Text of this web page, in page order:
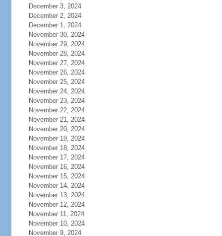
December 3, 2024
December 2, 2024
December 1, 2024
November 30, 2024
November 29, 2024
November 28, 2024
November 27, 2024
November 26, 2024
November 25, 2024
November 24, 2024
November 23, 2024
November 22, 2024
November 21, 2024
November 20, 2024
November 19, 2024
November 18, 2024
November 17, 2024
November 16, 2024
November 15, 2024
November 14, 2024
November 13, 2024
November 12, 2024
November 11, 2024
November 10, 2024
November 9, 2024